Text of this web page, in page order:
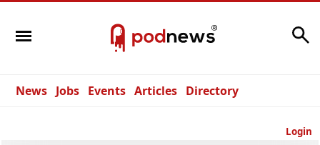
News Jobs Events Articles Directory
Login